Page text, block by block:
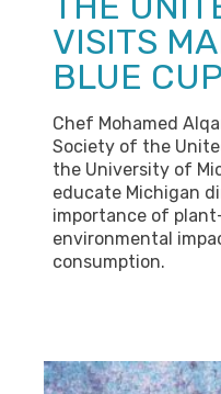
VISITS
BLUE
Chef Mohamed
Society of the
the University of
educate Michigan
importance of
environmental
consumption.